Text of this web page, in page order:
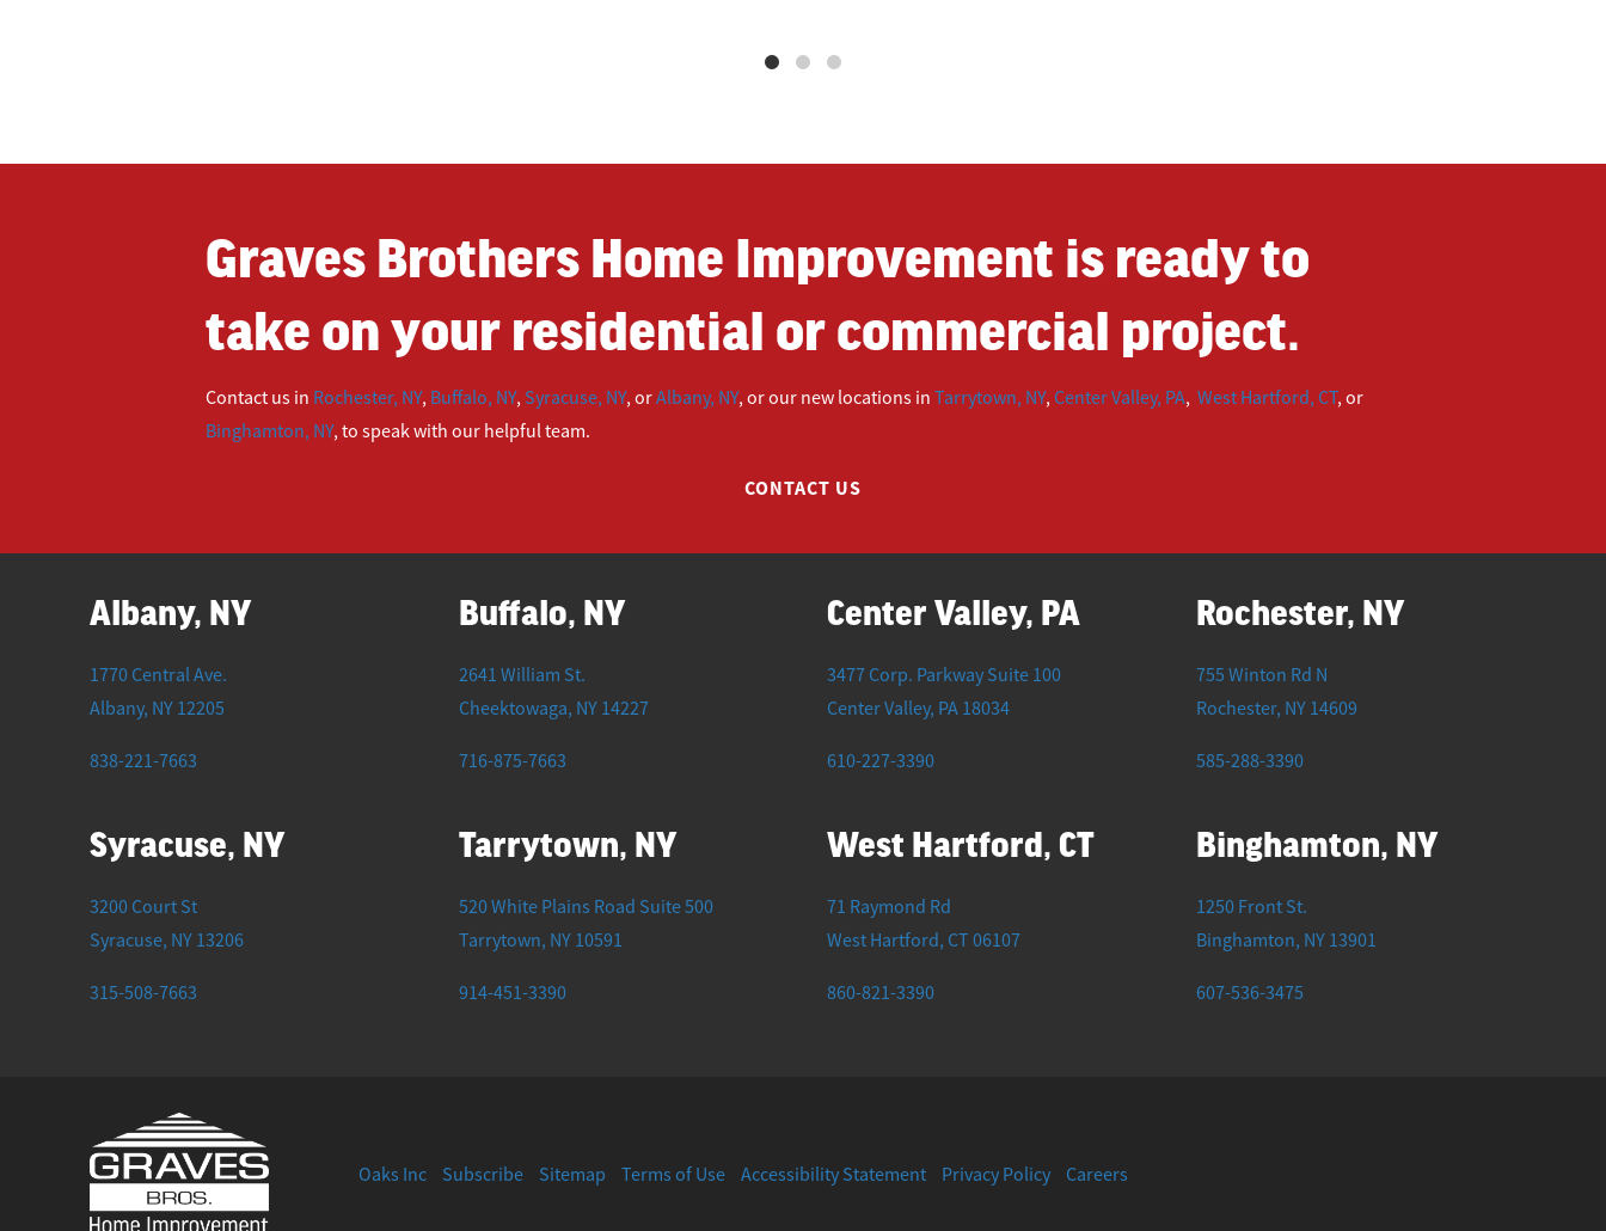
Graves Brothers Home Improvement is ready to
take on your residential or commercial project.
Contact us in Rochester, NY, Buffalo, NY, Syracuse, NY, orAlbany, NY, or our new locations in Tarrytown, NY, Center Valley, PA, West Hartford, CT, or
Binghamton, NY, to speak with our helpful team.
CONTACT US
Albany, NY
1770 Central Ave.
Albany, NY 12205
838-221-7663
Buffalo, NY
2641 William St.
Cheektowaga, NY 14227
716-875-7663
Center Valley, PA
3477 Corp. Parkway Suite 100
Center Valley, PA 18034
610-227-3390
Rochester, NY
755 Winton Rd N
Rochester, NY 14609
585-288-3390
Syracuse, NY
3200 Court St
Syracuse, NY 13206
315-508-7663
Tarrytown, NY
520 White Plains Road Suite 500
Tarrytown, NY 10591
914-451-3390
West Hartford, CT
71 Raymond Rd
West Hartford, CT 06107
860-821-3390
Binghamton, NY
1250 Front St.
Binghamton, NY 13901
607-536-3475
Oaks Inc Subscribe Sitemap Terms of Use Accessibility Statement Privacy Policy Careers